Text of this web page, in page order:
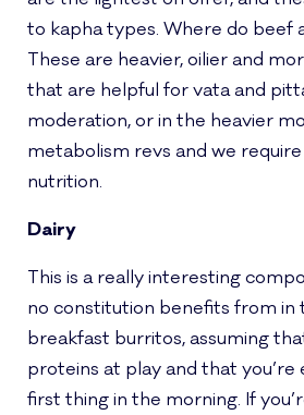
to kapha types. Where do beef
These are heavier, oilier and
that are helpful for vata and
moderation, or in the heavier
metabolism revs and we
nutrition.
Dairy
This is a really interesting
no constitution benefits from
breakfast burritos, assuming
proteins at play and that
first thing in the morning. If